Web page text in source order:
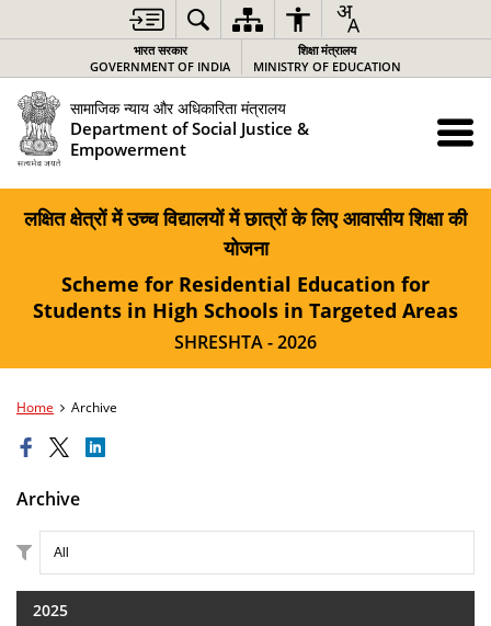
भारत सरकार
GOVERNMENT OF INDIA
शिक्षा मंत्रालय
MINISTRY OF EDUCATION
सामाजिक न्याय और अधिकारिता मंत्रालय
Department of Social Justice &
Empowerment
लक्षित क्षेत्रों में उच्च विद्यालयों में छात्रों के लिए आवासीय शिक्षा की
योजना
Scheme for Residential Education for
Students in High Schools in Targeted Areas
SHRESHTA - 2026
Home Archive
Archive
2025